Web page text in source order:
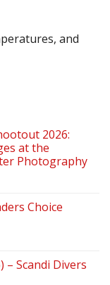
and
2026:
at the
Photography
Choice
– Scandi Divers